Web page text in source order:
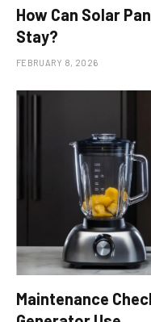
How Can Solar
Stay?
FEBRUARY 8, 2026
Maintenance